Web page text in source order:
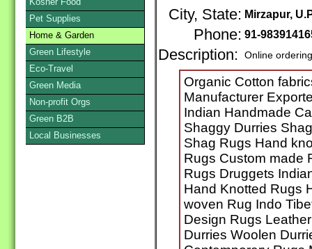
City, State: Mirzapur,
Phone: 91-
Description: Online
Organic Cotton
Manufacturer
Indian Handmade
Shaggy Durries
Shag Rugs Hand
Rugs Custom made
Rugs Druggets
Hand Knotted Rugs
woven Rug Indo
Design Rugs
Durries Woolen
Pet Supplies
Home & Garden
Green Lifestyle
Eco-Travel
Green Media
Non-profit Orgs
Green B2B
Local Businesses